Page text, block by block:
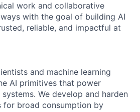
work and collaborative
with the goal of building AI
reliable, and impactful at
and machine learning
AI primitives that power
We develop and harden
for broad consumption by